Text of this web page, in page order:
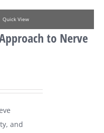
Quick View
to Nerve
and